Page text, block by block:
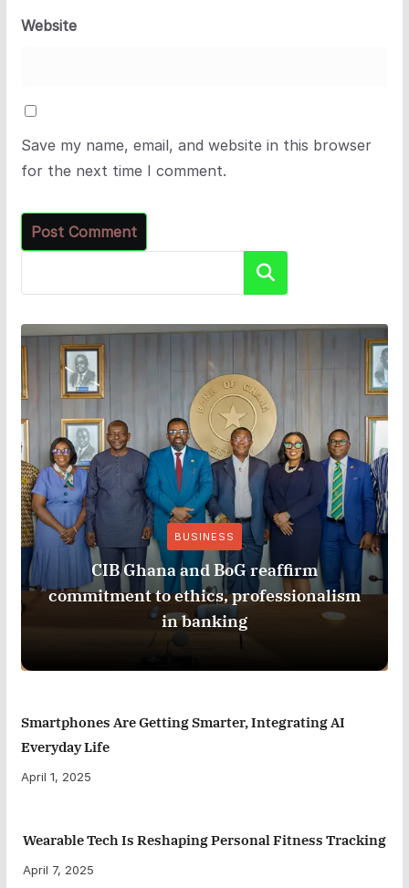
Website
Save my name, email, and website in this browser
for the next time I comment.
Search
BUSINESS
CIB Ghana and BoG reaffirm
commitment to ethics, professionalism
in banking
Smartphones Are Getting Smarter, Integrating AI
Everyday Life
April 1, 2025
Wearable Tech Is Reshaping Personal Fitness Tracking
April 7, 2025